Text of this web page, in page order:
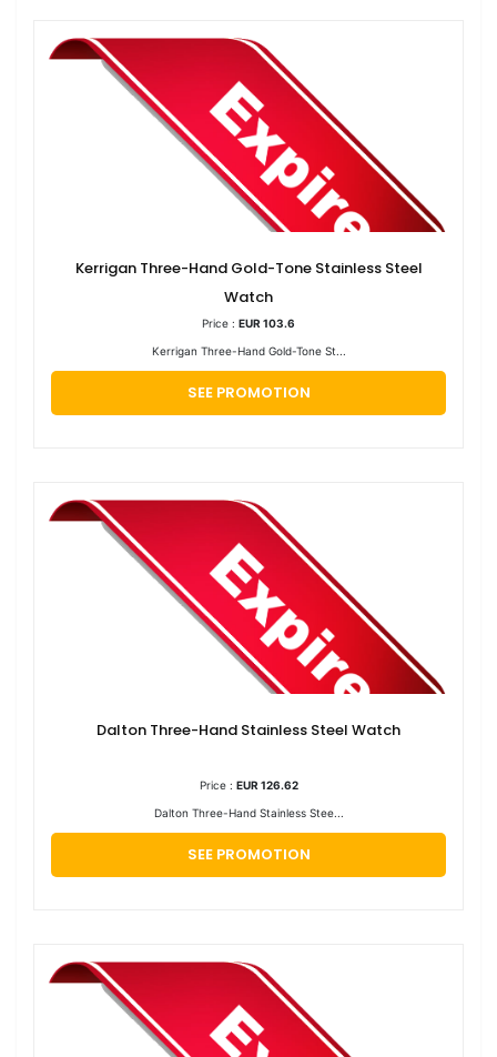
Kerrigan Three-Hand Gold-Tone Stainless Steel
Watch
Price : EUR 103.6
Kerrigan Three-Hand Gold-Tone St...
SEE PROMOTION
Dalton Three-Hand Stainless Steel Watch
Price : EUR 126.62
Dalton Three-Hand Stainless Stee...
SEE PROMOTION